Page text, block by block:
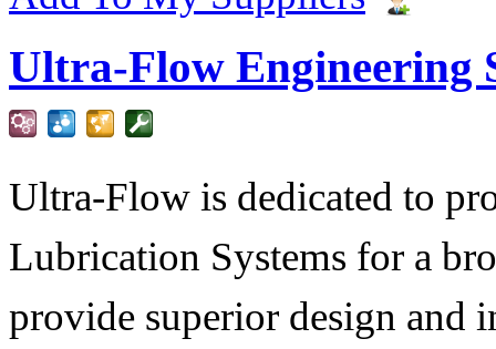
Ultra-Flow Engineering
Ultra-Flow is dedicated to
Lubrication Systems for a
provide superior design and